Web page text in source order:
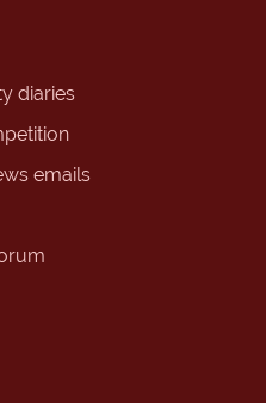
diaries
emails